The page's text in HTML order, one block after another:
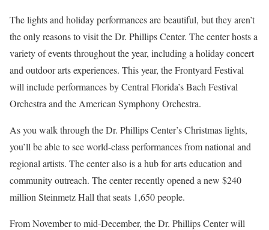
The lights and holiday performances are beautiful, but they aren’t
the only reasons to visit the Dr. Phillips Center. The center hosts a
variety of events throughout the year, including a holiday concert
and outdoor arts experiences. This year, the Frontyard Festival
will include performances by Central Florida’s Bach Festival
Orchestra and the American Symphony Orchestra.
As you walk through the Dr. Phillips Center’s Christmas lights,
you’ll be able to see world-class performances from national and
regional artists. The center also is a hub for arts education and
community outreach. The center recently opened a new $240
million Steinmetz Hall that seats 1,650 people.
From November to mid-December, the Dr. Phillips Center will